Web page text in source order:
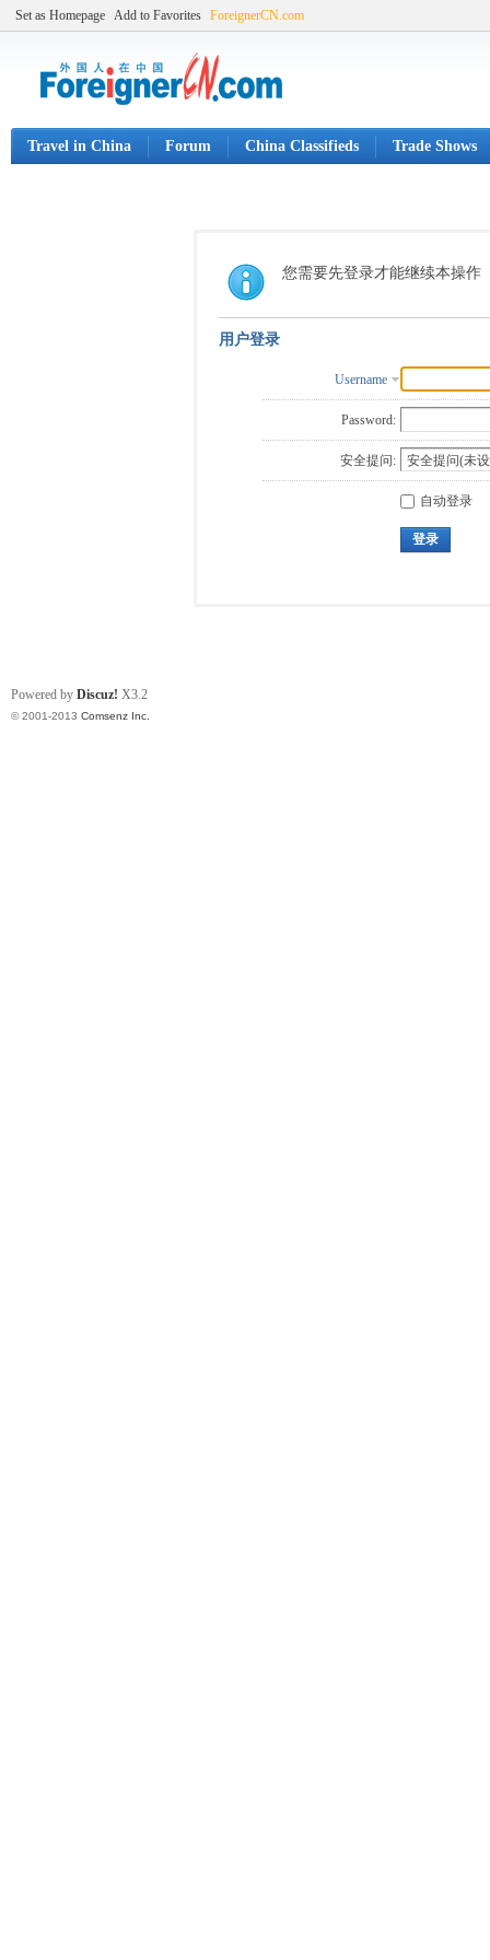
Set as Homepage Add to Favorites ForeignerCN.com
Travel in China Forum China Classifieds Trade Shows
您需要先登录才能继续本操作
用户登录
Username
Password:
安全提问:
自动登录
登录
Powered by Discuz! X3.2
© 2001-2013 Comsenz Inc.